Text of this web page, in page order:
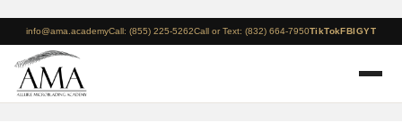
info@ama.academyCall: (855) 225-5262Call or Text: (832) 664-7950TikTokFBIGYT